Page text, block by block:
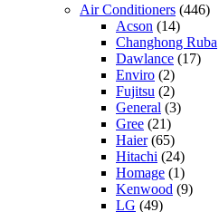
Air Conditioners (446)
Acson (14)
Changhong Ruba
Dawlance (17)
Enviro (2)
Fujitsu (2)
General (3)
Gree (21)
Haier(65)
Hitachi (24)
Homage (1)
Kenwood (9)
LG (49)